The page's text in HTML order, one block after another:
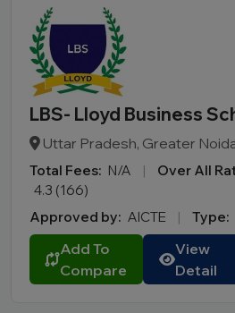
LBS- Lloyd Business
Uttar Pradesh, Greater
Total Fees: N/A | Over All
4.3 (166)
Approved by: AICTE | Type:
Add To
Compare
View
Detail